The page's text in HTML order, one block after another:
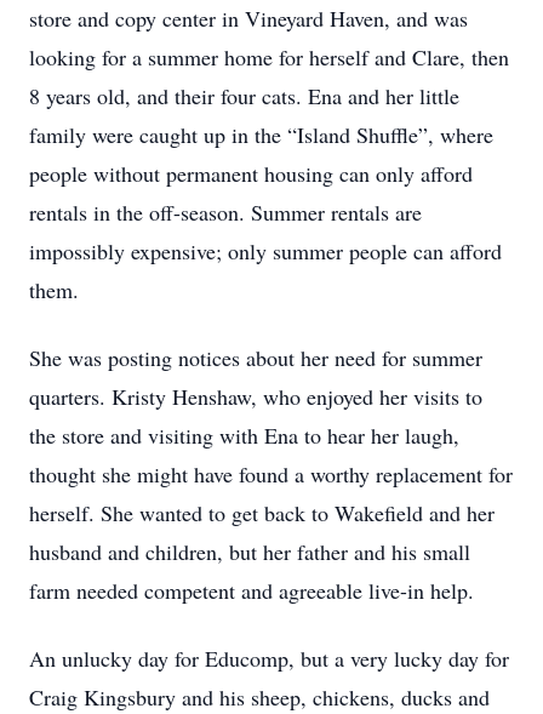
store and copy center in Vineyard Haven, and was
looking for a summer home for herself and Clare, then
8 years old, and their four cats. Ena and her little
family were caught up in the “Island Shuffle”, where
people without permanent housing can only afford
rentals in the off-season. Summer rentals are
impossibly expensive; only summer people can afford
them.
She was posting notices about her need for summer
quarters. Kristy Henshaw, who enjoyed her visits to
the store and visiting with Ena to hear her laugh,
thought she might have found a worthy replacement for
herself. She wanted to get back to Wakefield and her
husband and children, but her father and his small
farm needed competent and agreeable live-in help.
An unlucky day for Educomp, but a very lucky day for
Craig Kingsbury and his sheep, chickens, ducks and